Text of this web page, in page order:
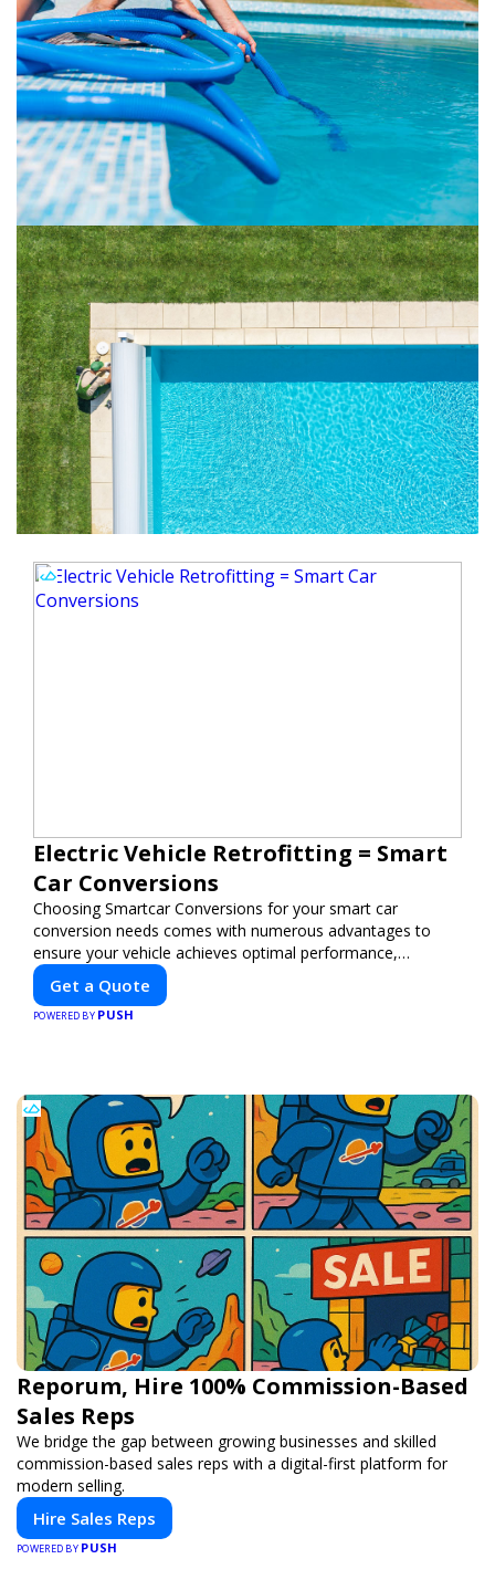
Electric Vehicle Retrofitting = Smart
Car Conversions
Choosing Smartcar Conversions for your smart car
conversion needs comes with numerous advantages to
ensure your vehicle achieves optimal performance,
sustainability, and innovation. Our expertise in electric
vehicle retrofitting and custom smart car modifications
guarantees cutting-edge solutions tailored to your needs.
Get a Quote
POWERED BY PUSH
Reporum, Hire 100% Commission-Based
Sales Reps
We bridge the gap between growing businesses and skilled
commission-based sales reps with a digital-first platform for
modern selling.
Hire Sales Reps
POWERED BY PUSH